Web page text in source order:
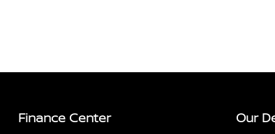
Finance Center Our